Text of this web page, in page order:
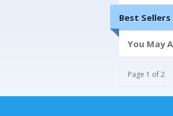
Best Sellers
You May
Page 1 of 2